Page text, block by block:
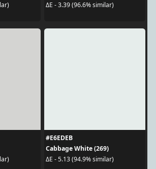
ΔE - 3.39 (96.6% similar)
#E6EDEB
Cabbage White (269)
ΔE - 5.13 (94.9% similar)